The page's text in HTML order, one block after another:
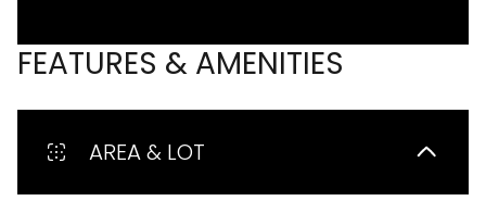
FEATURES & AMENITIES
AREA & LOT